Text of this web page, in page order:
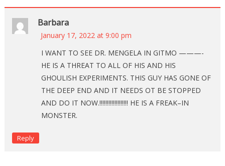
Barbara
January 17, 2022 at 9:00 pm
I WANT TO SEE DR. MENGELA IN GITMO ———-
HE IS A THREAT TO ALL OF HIS AND HIS
GHOULISH EXPERIMENTS. THIS GUY HAS GONE OF
THE DEEP END AND IT NEEDS OT BE STOPPED
AND DO IT NOW.!!!!!!!!!!!!!!!!!!! HE IS A FREAK–IN
MONSTER.
Reply